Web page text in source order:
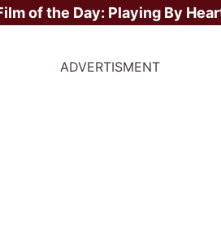
of the Day: Playing By
ADVERTISMENT